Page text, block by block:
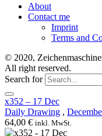
About
Contact me
Imprint
Terms and
© 2020,
All right reserved.
Search for
x352 – 17 Dec
Daily Drawing ,
64,00 € inkl. MwSt.